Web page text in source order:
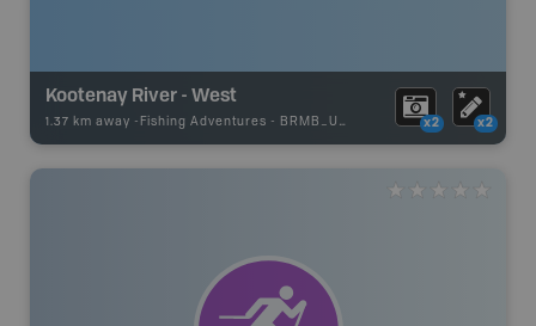
Kootenay River - West
1.37 km away - Fishing Adventures - BRMB_UNSTOCKED x2 x2